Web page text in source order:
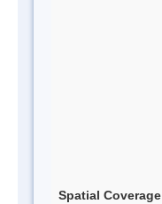
Spatial Coverage